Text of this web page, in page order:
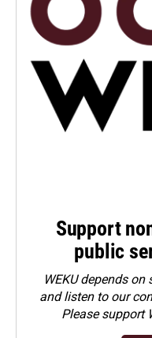
Support
public
WEKU depends
and listen to our
Pleasesupport